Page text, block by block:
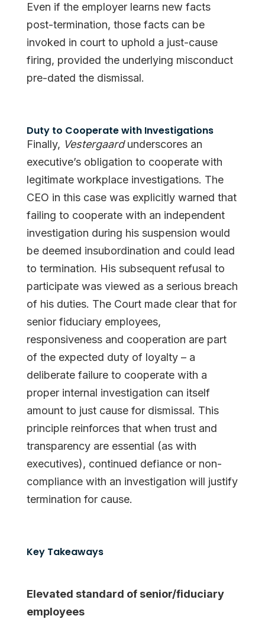
Even if the employer learns new facts
post-termination, those facts can be
invoked in court to uphold a just-cause
firing, provided the underlying misconduct
pre-dated the dismissal.
Duty to Cooperate with Investigations
Finally, Vestergaardunderscores an
executive’s obligation to cooperate with
legitimate workplace investigations. The
CEO in this case was explicitly warned that
failing to cooperate with an independent
investigation during his suspension would
be deemed insubordination and could lead
to termination. His subsequent refusal to
participate was viewed as a serious breach
of his duties. The Court made clear that for
senior fiduciary employees,
responsiveness and cooperation are part
of the expected duty of loyalty – a
deliberate failure to cooperate with a
proper internal investigation can itself
amount to just cause for dismissal. This
principle reinforces that when trust and
transparency are essential (as with
executives), continued defiance or non-
compliance with an investigation will justify
termination for cause.
Key Takeaways
Elevated standard of senior/fiduciary
employees